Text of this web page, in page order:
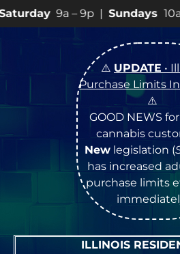
|Sundays10a – 8p • View💥
⚠️ UPDATE •
Purchase Limits
⚠️
GOOD NEWS
cannabis
Newlegislation (
has increased
purchase limits
ILLINOIS